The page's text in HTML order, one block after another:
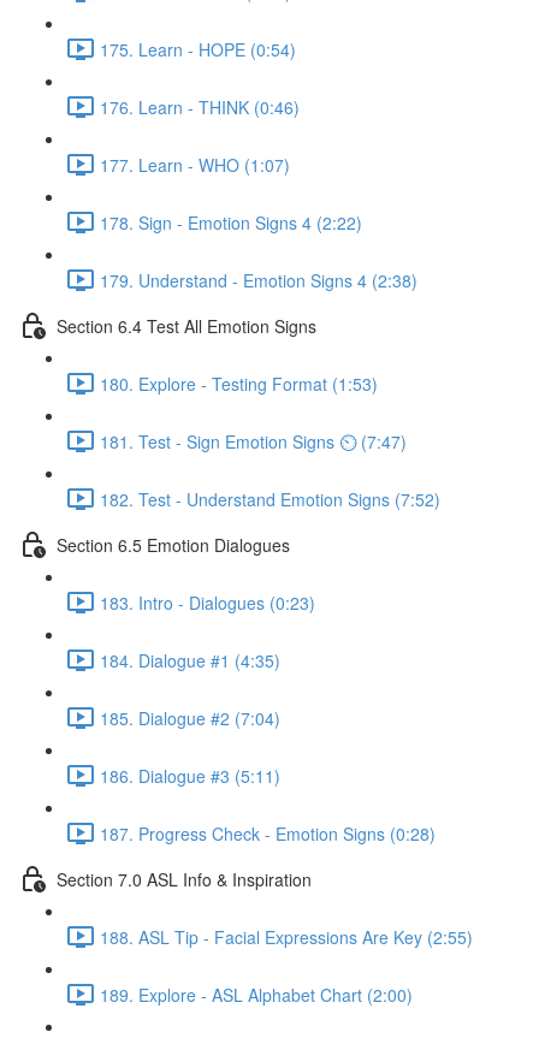
175. Learn - HOPE (0:54)
176. Learn - THINK (0:46)
177. Learn - WHO (1:07)
178. Sign - Emotion Signs 4 (2:22)
179. Understand - Emotion Signs 4 (2:38)
Section 6.4 Test All Emotion Signs
180. Explore - Testing Format (1:53)
181. Test - Sign Emotion Signs ⏲ (7:47)
182. Test - Understand Emotion Signs (7:52)
Section 6.5 Emotion Dialogues
183. Intro - Dialogues (0:23)
184. Dialogue #1 (4:35)
185. Dialogue #2 (7:04)
186. Dialogue #3 (5:11)
187. Progress Check - Emotion Signs (0:28)
Section 7.0 ASL Info & Inspiration
188. ASL Tip - Facial Expressions Are Key (2:55)
189. Explore - ASL Alphabet Chart (2:00)